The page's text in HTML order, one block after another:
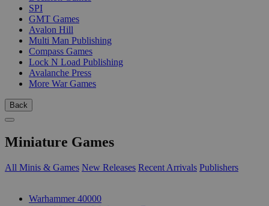
SPI
GMT Games
Avalon Hill
Multi Man Publishing
Compass Games
Lock N Load Publishing
Avalanche Press
More War Games
Back
Miniature Games
All Minis & Games New Releases Recent Arrivals Publishers
Warhammer 40000